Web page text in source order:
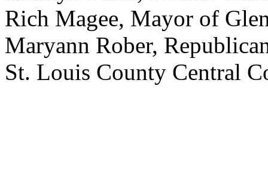
Rich Magee, Mayor of
Maryann Rober,
St. Louis County Central